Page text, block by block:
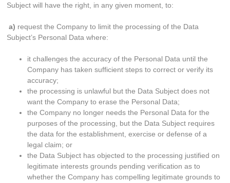
Subject will have the right, in any given moment, to:
a) request the Company to limit the processing of the Data
Subject’s Personal Data where:
it challenges the accuracy of the Personal Data until the
Company has taken sufficient steps to correct or verify its
accuracy;
the processing is unlawful but the Data Subject does not
want the Company to erase the Personal Data;
the Company no longer needs the Personal Data for the
purposes of the processing, but the Data Subject requires
the data for the establishment, exercise or defense of a
legal claim; or
the Data Subject has objected to the processing justified on
legitimate interests grounds pending verification as to
whether the Company has compelling legitimate grounds to